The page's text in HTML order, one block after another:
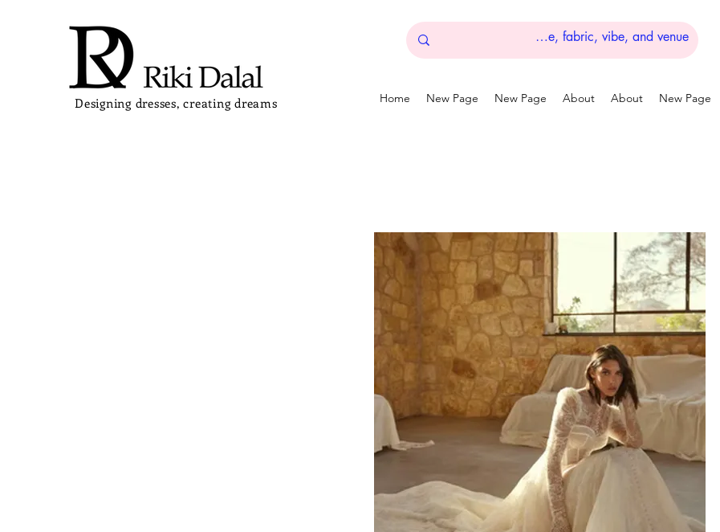
Designing dresses, creating dreams Home New Page New Page About About New Page